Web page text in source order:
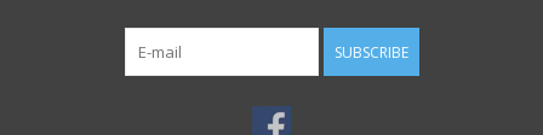
SUBSCRIBE